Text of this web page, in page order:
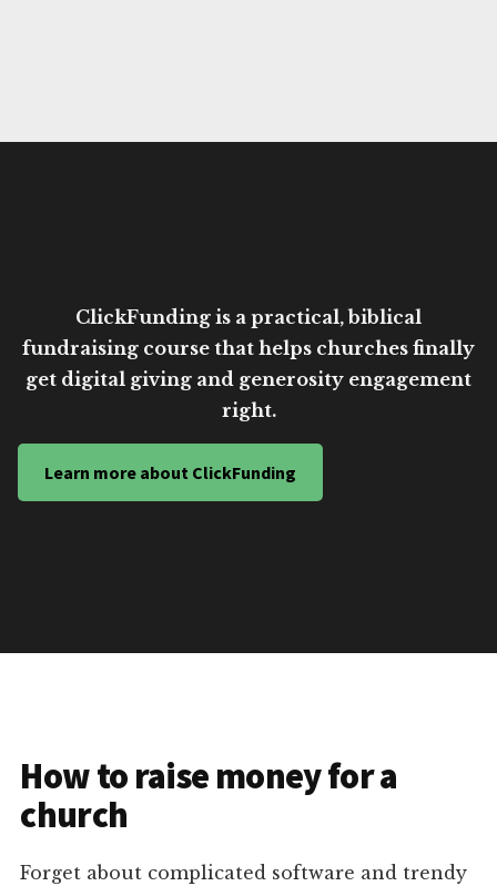
ClickFunding is a practical, biblical
fundraising course that helps churches finally
get digital giving and generosity engagement
right.
Learn more about ClickFunding
How to raise money for a
church
Forget about complicated software and trendy